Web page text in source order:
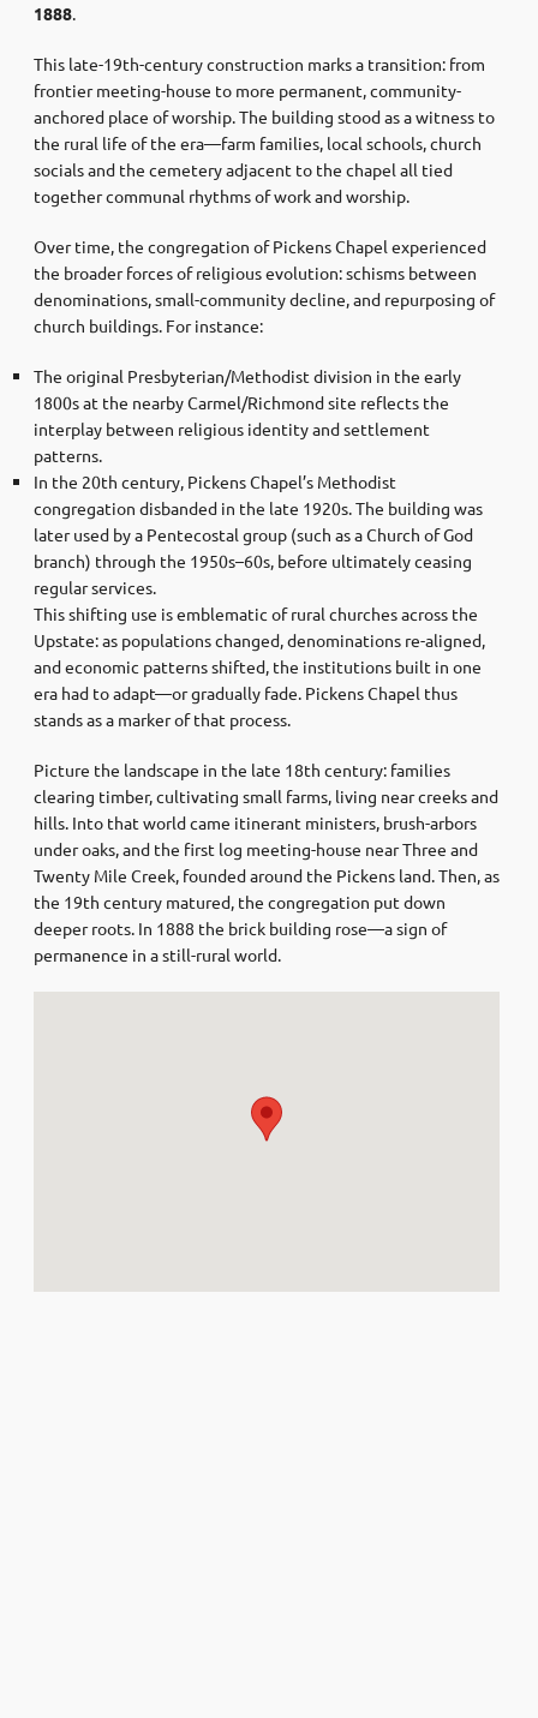
1888.
This late-19th-century construction marks a transition: from
frontier meeting-house to more permanent, community-
anchored place of worship. The building stood as a witness to
the rural life of the era—farm families, local schools, church
socials and the cemetery adjacent to the chapel all tied
together communal rhythms of work and worship.
Over time, the congregation of Pickens Chapel experienced
the broader forces of religious evolution: schisms between
denominations, small-community decline, and repurposing of
church buildings. For instance:
The original Presbyterian/Methodist division in the early
1800s at the nearby Carmel/Richmond site reflects the
interplay between religious identity and settlement
patterns.
In the 20th century, Pickens Chapel’s Methodist
congregation disbanded in the late 1920s. The building was
later used by a Pentecostal group (such as a Church of God
branch) through the 1950s–60s, before ultimately ceasing
regular services.
This shifting use is emblematic of rural churches across the
Upstate: as populations changed, denominations re-aligned,
and economic patterns shifted, the institutions built in one
era had to adapt—or gradually fade. Pickens Chapel thus
stands as a marker of that process.
Picture the landscape in the late 18th century: families
clearing timber, cultivating small farms, living near creeks and
hills. Into that world came itinerant ministers, brush-arbors
under oaks, and the first log meeting-house near Three and
Twenty Mile Creek, founded around the Pickens land. Then, as
the 19th century matured, the congregation put down
deeper roots. In 1888 the brick building rose—a sign of
permanence in a still-rural world.